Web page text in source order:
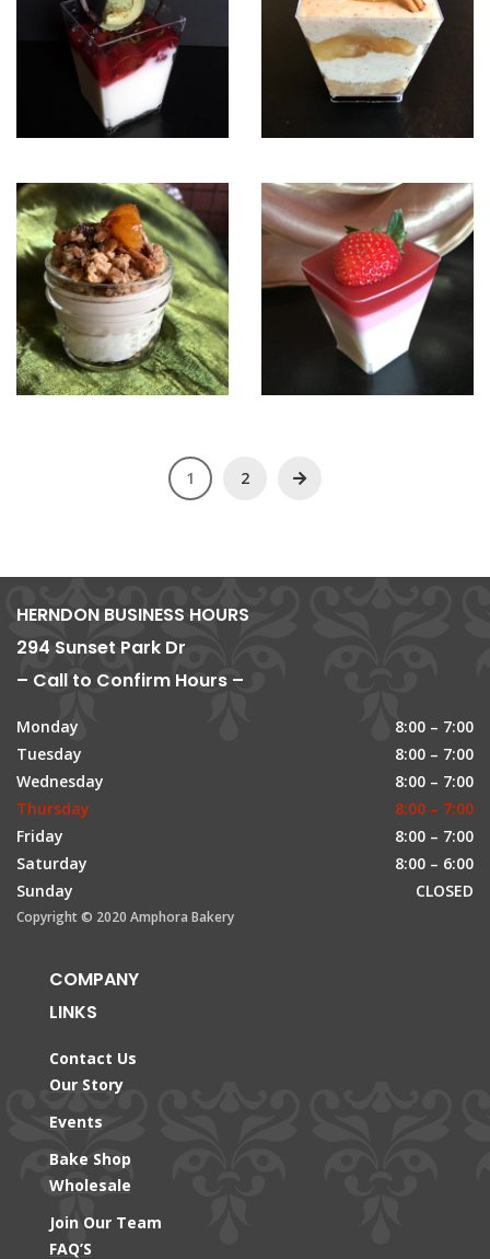
1 2
HERNDON BUSINESS HOURS
294 Sunset Park Dr
– Call to Confirm Hours –
Monday
8:00 – 7:00
Tuesday
8:00 – 7:00
Wednesday
8:00 – 7:00
Thursday
8:00 – 7:00
Friday
8:00 – 7:00
Saturday
8:00 – 6:00
Sunday
CLOSED
Copyright © 2020 Amphora Bakery
COMPANY
LINKS
Contact Us
Our Story
Events
Bake Shop
Wholesale
Join Our Team
FAQ’S